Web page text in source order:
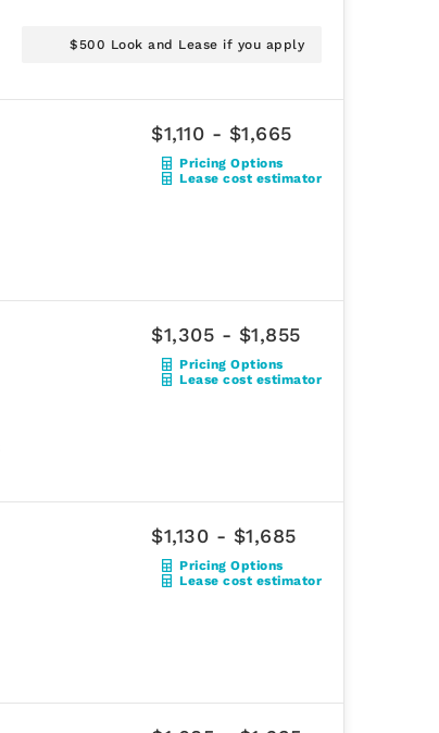
$500 Look and Lease if you apply
$1,110 - $1,665
Pricing Options
Lease cost estimator
$1,305 - $1,855
Pricing Options
Lease cost estimator
$1,130 - $1,685
Pricing Options
Lease cost estimator